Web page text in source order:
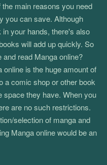
main reasons you need
you can save. Although
your hands, there's also
will add up quickly. So
read Manga online?
is the huge amount of
a comic shop or other book
space they have. When you
are no such restrictions.
selection of manga and
Manga online would be an